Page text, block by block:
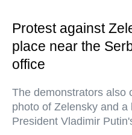
Protest against
place near the
office
The demonstrators also
photo of Zelensky and
President Vladimir